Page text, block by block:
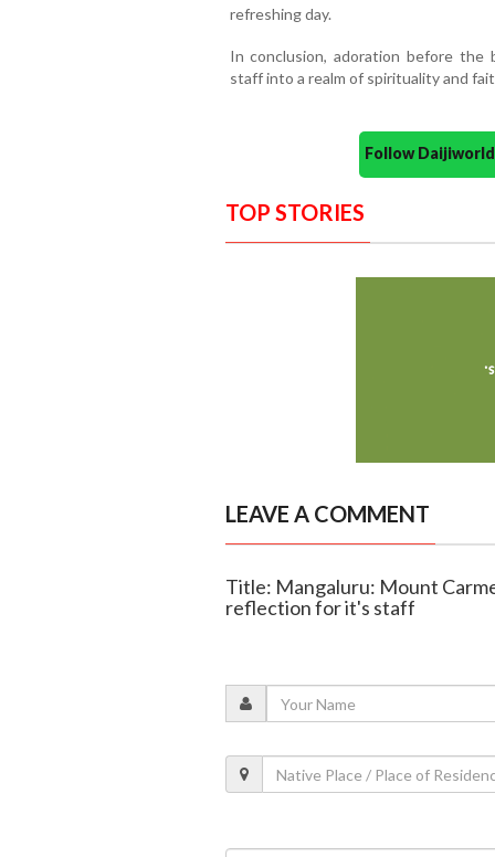
refreshing day.
In conclusion, adoration before the
staff into a realm of spirituality and
Follow
TOP STORIES
LEAVE A COMMENT
Title: Mangaluru: Mount
reflection for it's staff